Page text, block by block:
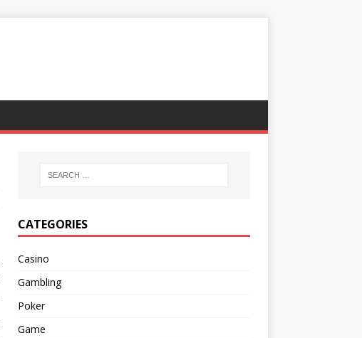
CATEGORIES
Casino
Gambling
Poker
Game